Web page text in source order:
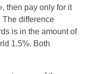
then pay only for it
The difference
is in the amount of
1.5%. Both